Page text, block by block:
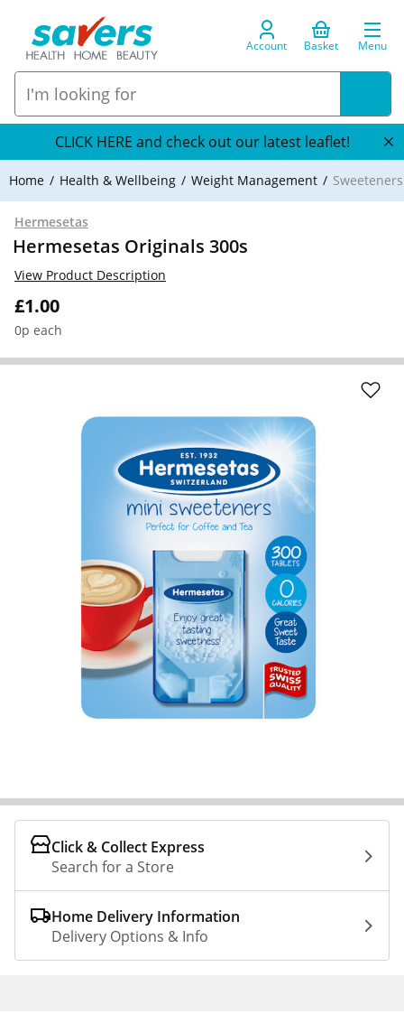
Account Basket Menu
CLICK HERE and check out our latest leaflet!
Home Health & Wellbeing Weight Management Sweeteners
Hermesetas
Hermesetas Originals 300s
£1.00
0p each
View Product Description
Click & Collect Express
Search for a Store
Home Delivery Information
Delivery Options & Info